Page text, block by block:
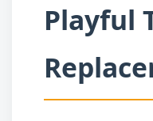
Playful